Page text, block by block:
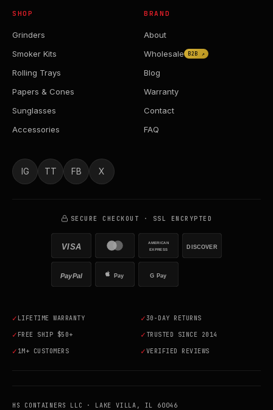
SHOP
Grinders
Smoker Kits
Rolling Trays
Papers & Cones
Sunglasses
Accessories
BRAND
About
Wholesale
B2B ↗
Blog
Warranty
Contact
FAQ
IG TT FB X
SECURE CHECKOUT · SSL ENCRYPTED
VISA
AMERICAN
EXPRESS
DISCOVER
PayPal Pay G Pay
✓ LIFETIME WARRANTY ✓30-DAY RETURNS
✓ FREE SHIP $50+ ✓ TRUSTED SINCE 2014
✓ 1M+ CUSTOMERS ✓VERIFIED REVIEWS
HS CONTAINERS LLC · LAKE VILLA, IL 60046